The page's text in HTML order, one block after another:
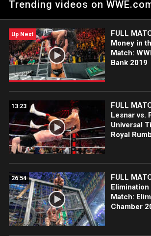
Trending videos on
Up Next
FULL
Money in
Match:
Bank 2019
13:23
FULL
Lesnar vs.
Universal
Royal
26:54
FULL
Match:
Chamber